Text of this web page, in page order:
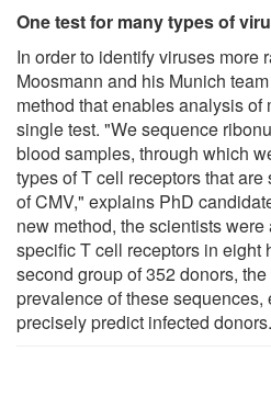
One test for many types of
In order to identify viruses more
Moosmann and his Munich
method that enables analysis
single test. "We sequence
blood samples, through which
types of T cell receptors that
of CMV," explains PhD
new method, the scientists
specific T cell receptors in eight
second group of 352 donors,
prevalence of these
precisely predict infected donors.